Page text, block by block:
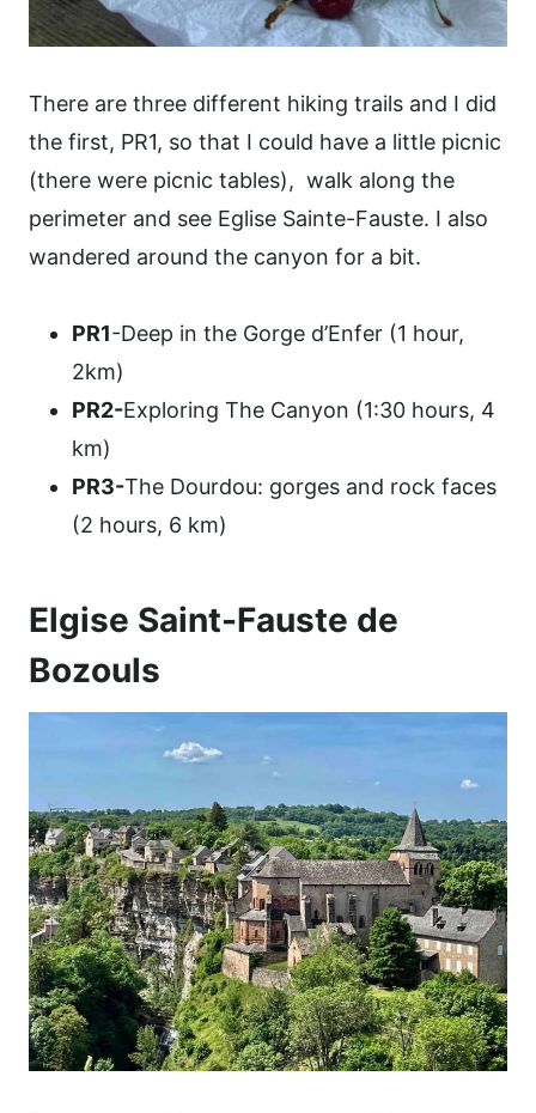
There are three different hiking trails and I did
the first, PR1, so that I could have a little picnic
(there were picnic tables), walk along the
perimeter and see Eglise Sainte-Fauste. I also
wandered around the canyon for a bit.
PR1-Deep in the Gorge d’Enfer (1 hour,
2km)
PR2-Exploring The Canyon (1:30 hours, 4
km)
PR3-The Dourdou: gorges and rock faces
(2 hours, 6 km)
Elgise Saint-Fauste de
Bozouls